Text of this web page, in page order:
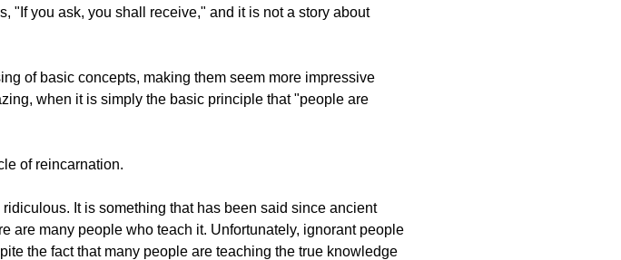
"If you ask, you shall receive," and it is not a story about
of basic concepts, making them seem more impressive
when it is simply the basic principle that "people are
of reincarnation.
It is something that has been said since ancient
are many people who teach it. Unfortunately, ignorant people
the fact that many people are teaching the true knowledge